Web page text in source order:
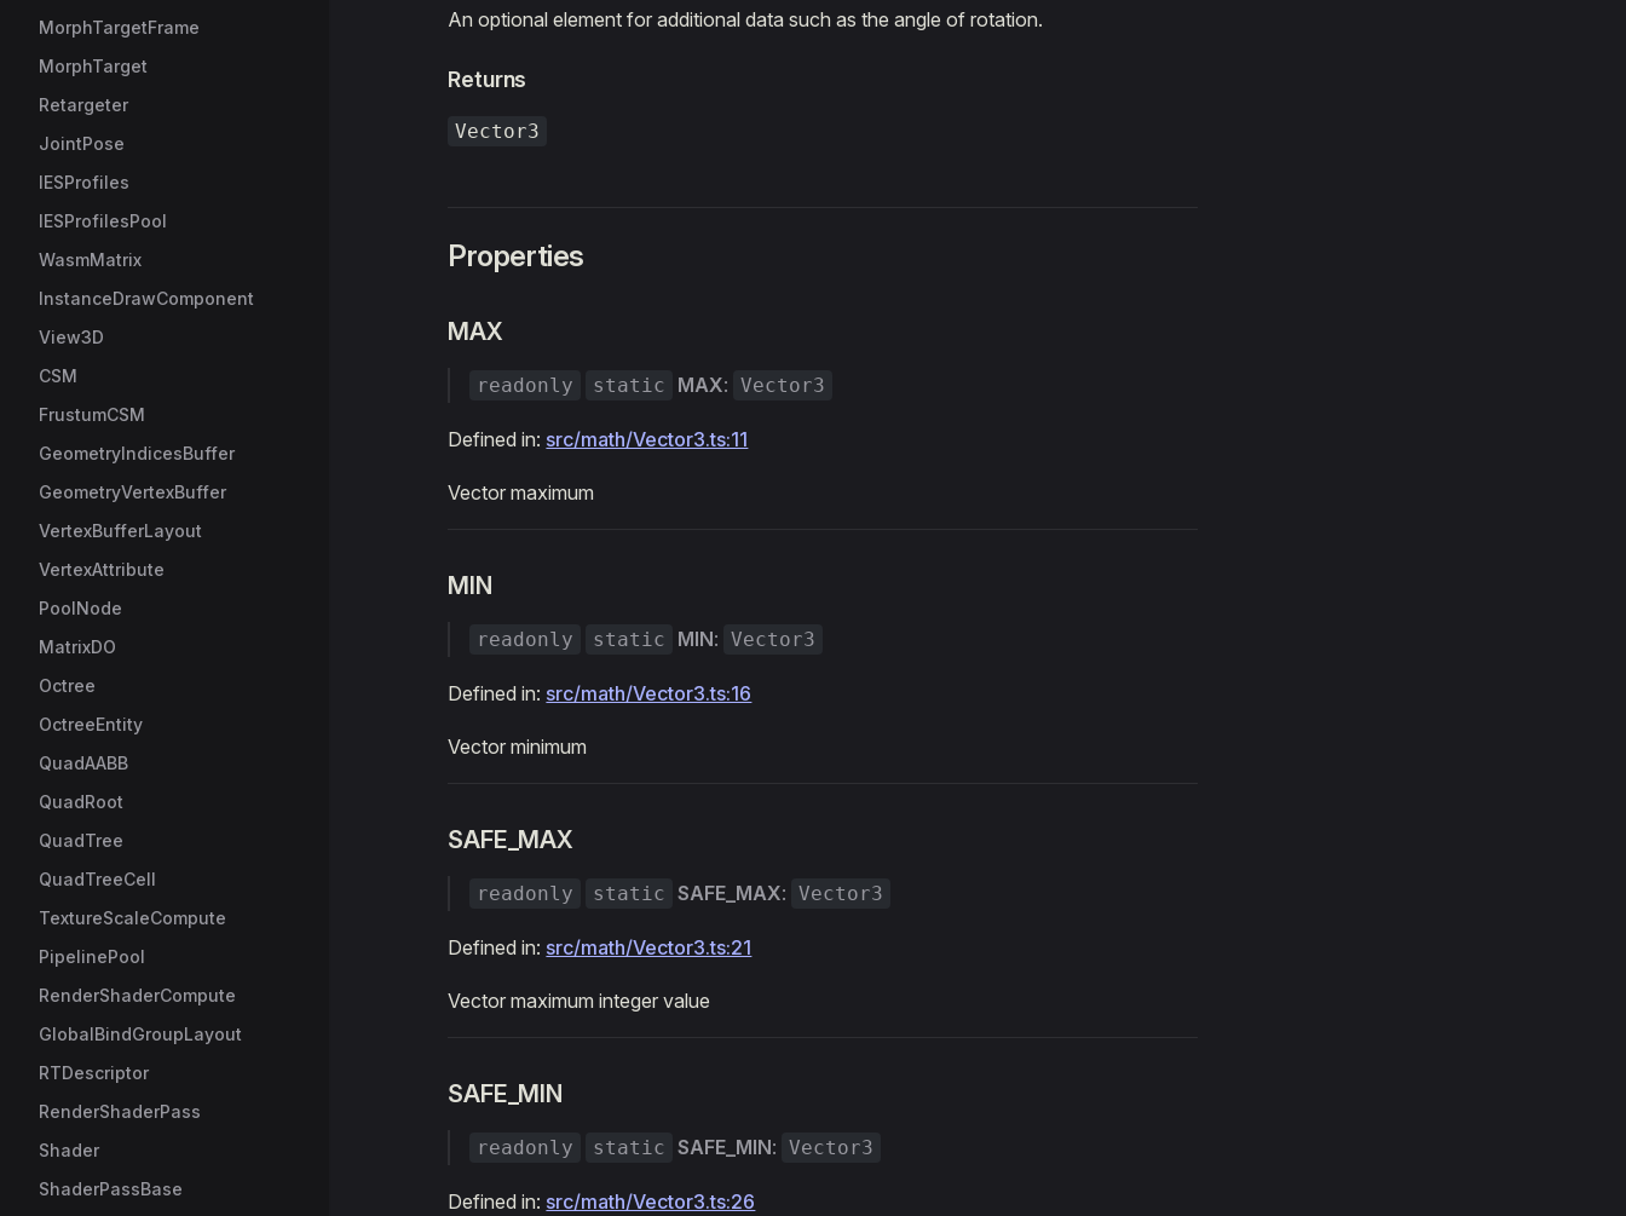
MorphTargetFrame
MorphTarget
Retargeter
JointPose
IESProfiles
IESProfilesPool
WasmMatrix
InstanceDrawComponent
View3D
CSM
FrustumCSM
GeometryIndicesBuffer
GeometryVertexBuffer
VertexBufferLayout
VertexAttribute
PoolNode
MatrixDO
Octree
OctreeEntity
QuadAABB
QuadRoot
QuadTree
QuadTreeCell
TextureScaleCompute
PipelinePool
RenderShaderCompute
GlobalBindGroupLayout
RTDescriptor
RenderShaderPass
Shader
ShaderPassBase
An optional element for additional data such as the angle of rotation.
Returns
Vector3
Properties
MAX
readonly static MAX: Vector3
Defined in: src/math/Vector3.ts:11
Vector maximum
MIN
readonly static MIN: Vector3
Defined in: src/math/Vector3.ts:16
Vector minimum
SAFE_MAX
readonly static SAFE_MAX: Vector3
Defined in: src/math/Vector3.ts:21
Vector maximum integer value
SAFE_MIN
readonly static SAFE_MIN: Vector3
Defined in: src/math/Vector3.ts:26